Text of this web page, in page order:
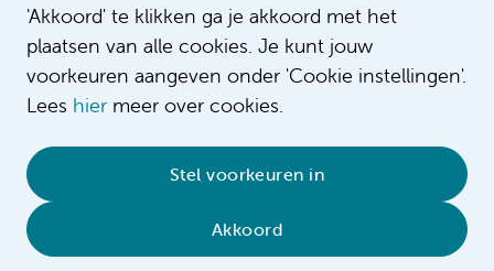
'Akkoord' te klikken ga je akkoord met het
plaatsen van alle cookies. Je kunt jouw
voorkeuren aangeven onder 'Cookie instellingen'.
Lees hier meer over cookies.
Stel voorkeuren in
Akkoord
© 2026 Amsterdam UMC
•
• Complaint/feedback